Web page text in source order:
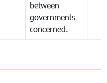
between
governments
concerned.